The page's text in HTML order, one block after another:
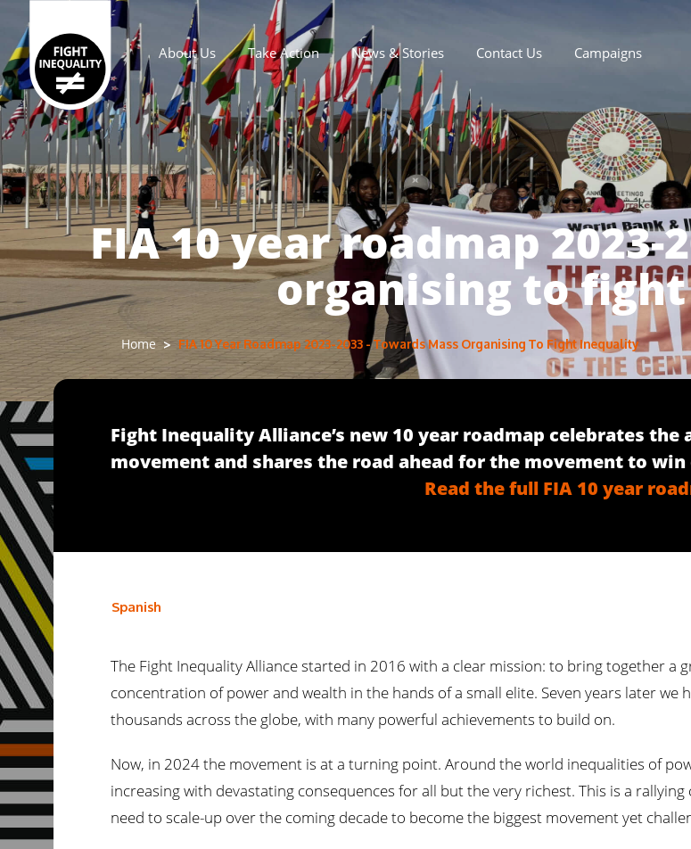
Main navigation
About Us Take Action News & Stories Contact Us Campaigns
FIA 10 year roadmap 2023-
organising to
Home FIA 10 Year Roadmap 2023-2033 - Towards Mass Organising To Fight Inequality
Fight Inequality Alliance’s new 10 year roadmap celebrates
movement and shares the road ahead for the movement to
Read the full FIA 10 year
Spanish
The Fight Inequality Alliance started in 2016 with a clear mission: to bring together a
concentration of power and wealth in the hands of a small elite. Seven years later
thousands across the globe, with many powerful achievements to build on.
Now, in 2024 the movement is at a turning point. Around the world inequalities of
increasing with devastating consequences for all but the very richest. This is a
need to scale-up over the coming decade to become the biggest movement yet